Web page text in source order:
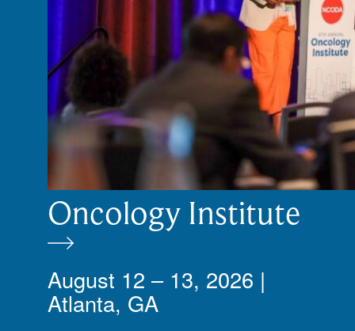
Oncology Institute
August 12 – 13, 2026 |
Atlanta, GA